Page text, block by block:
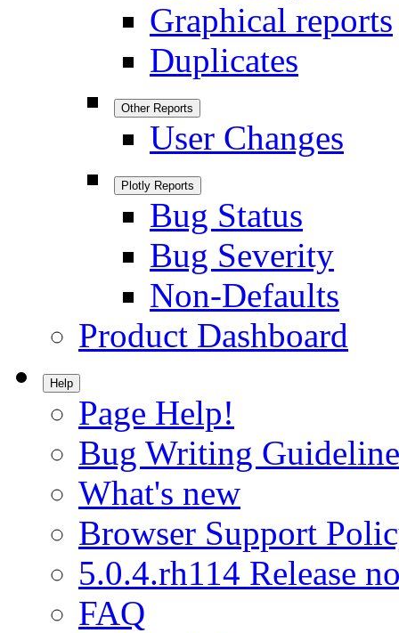
Graphical reports
Duplicates
Other Reports
User Changes
Plotly Reports
Bug Status
Bug Severity
Non-Defaults
Product Dashboard
Help
Page Help!
Bug Writing
What's new
Browser Support
5.0.4.rh114 Release
FAQ